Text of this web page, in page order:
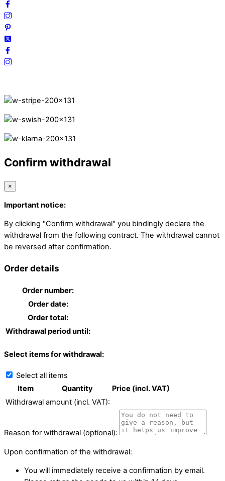
Confirm withdrawal
×
Important notice:
By clicking "Confirm withdrawal" you bindingly declare the
withdrawal from the following contract. The withdrawal cannot
be reversed after confirmation.
Order details
Order number:
Order date:
Order total:
Withdrawal period until:
Select items for withdrawal:
Select all items
Item
Quantity
Price (incl. VAT)
Withdrawal amount (incl. VAT):
Reason for withdrawal (optional):
Upon confirmation of the withdrawal:
You will immediately receive a confirmation by email.